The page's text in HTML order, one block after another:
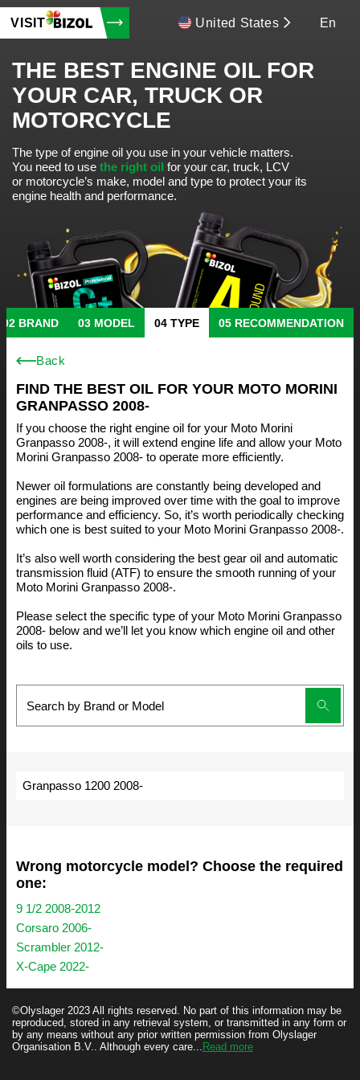
VISIT United States En
THE BEST ENGINE OIL FOR
YOUR CAR, TRUCK OR
MOTORCYCLE
The type of engine oil you use in your vehicle matters.
You need to use the right oil for your car, truck, LCV
or motorcycle’s make, model and type to protect your its
engine health and performance.
BRAND MODEL TYPE RECOMMENDATION
Back
FIND THE BEST OIL FOR YOUR MOTO MORINI
GRANPASSO 2008-
If you choose the right engine oil for your Moto Morini
Granpasso 2008-, it will extend engine life and allow your Moto
Morini Granpasso 2008- to operate more efficiently.
Newer oil formulations are constantly being developed and
engines are being improved over time with the goal to improve
performance and efficiency. So, it’s worth periodically checking
which one is best suited to your Moto Morini Granpasso 2008-.
It’s also well worth considering the best gear oil and automatic
transmission fluid (ATF) to ensure the smooth running of your
Moto Morini Granpasso 2008-.
Please select the specific type of your Moto Morini Granpasso
2008- below and we’ll let you know which engine oil and other
oils to use.
Granpasso 1200 2008-
Wrong motorcycle model? Choose the required
one:
9 1/2 2008-2012
Corsaro 2006-
Scrambler 2012-
X-Cape 2022-
©Olyslager 2023 All rights reserved. No part of this information may be
reproduced, stored in any retrieval system, or transmitted in any form or
by any means without any prior written permission from Olyslager
Organisation B.V.. Although every care... Read more